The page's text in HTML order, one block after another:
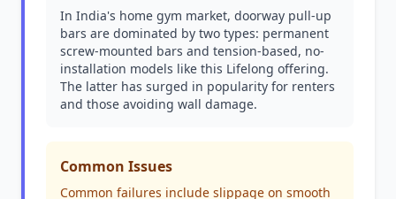
In India's home gym market, doorway pull-up
bars are dominated by two types: permanent
screw-mounted bars and tension-based, no-
installation models like this Lifelong offering.
The latter has surged in popularity for renters
and those avoiding wall damage.
Common Issues
Common failures include slippage on smooth